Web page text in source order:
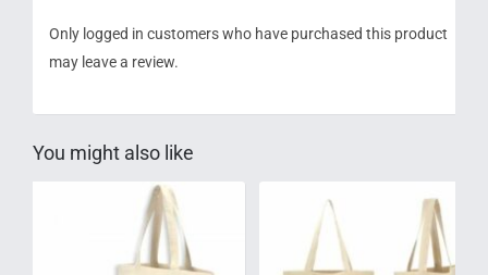
Only logged in customers who have purchased this product
may leave a review.
You might also like